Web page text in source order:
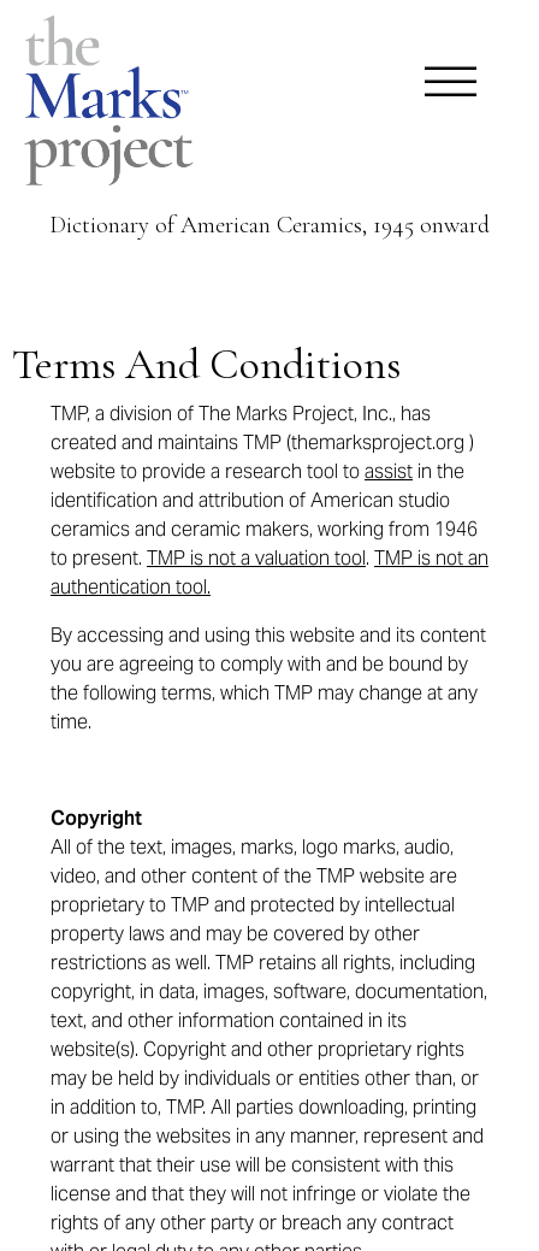
Dictionary of American Ceramics, 1945 onward
Terms And Conditions
TMP, a division of The Marks Project, Inc., has
created and maintains TMP (themarksproject.org )
website to provide a research tool toassist in the
identification and attribution of American studio
ceramics and ceramic makers, working from 1946
to present. TMP is not a valuation tool. TMP is not an
authentication tool.
By accessing and using this website and its content
you are agreeing to comply with and be bound by
the following terms, which TMP may change at any
time.
Copyright
All of the text, images, marks, logo marks, audio,
video, and other content of the TMP website are
proprietary to TMP and protected by intellectual
property laws and may be covered by other
restrictions as well. TMP retains all rights, including
copyright, in data, images, software, documentation,
text, and other information contained in its
website(s). Copyright and other proprietary rights
may be held by individuals or entities other than, or
in addition to, TMP. All parties downloading, printing
or using the websites in any manner, represent and
warrant that their use will be consistent with this
license and that they will not infringe or violate the
rights of any other party or breach any contract